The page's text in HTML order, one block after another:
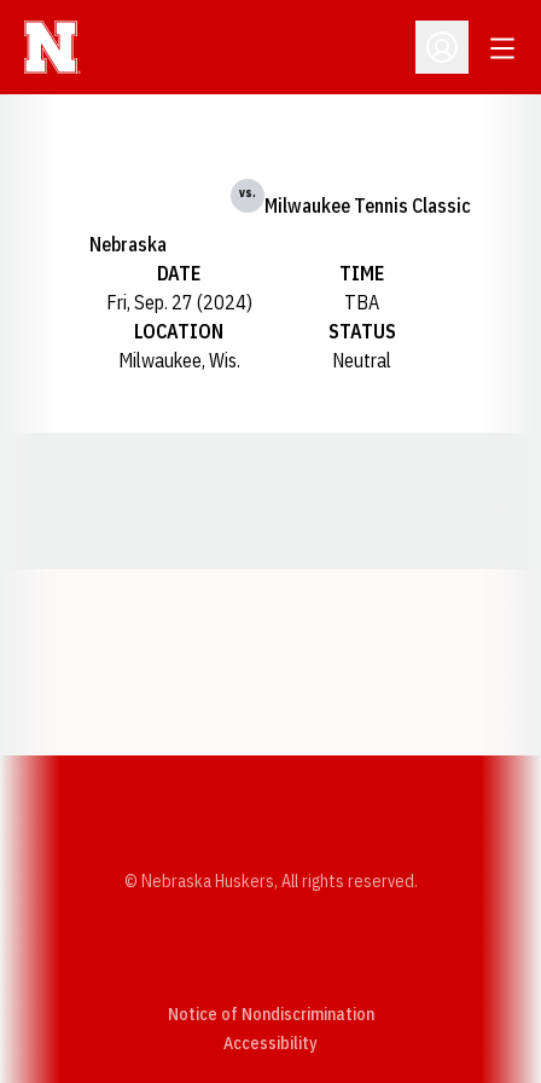
Open
Nebraska
vs.
Milwaukee Tennis Classic
DATE
Fri, Sep. 27 (2024)
TIME
TBA
LOCATION
Milwaukee, Wis.
STATUS
Neutral
© Nebraska Huskers, All rights reserved.
Notice of Nondiscrimination
AccessibilityOpens in a new window